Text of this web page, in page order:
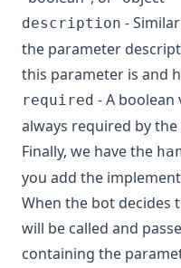
description -
the parameter
this parameter is and
required - A
always required by
Finally, we have the
you add the
When the bot decides
will be called and
containing the